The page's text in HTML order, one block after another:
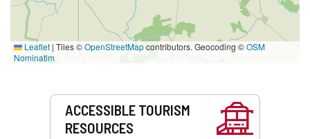
Leaflet | Tiles ©OpenStreetMapcontributors. Geocoding ©OSM
Nominatim
ACCESSIBLE TOURISM
RESOURCES